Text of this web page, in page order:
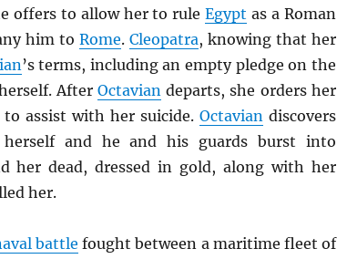
offers to allow her to ruleEgypt as a Roman
him to Rome. Cleopatra, knowing that her
’s terms, including an empty pledge on the
AfterOctavian departs, she orders her
assist with her suicide. Octavian discovers
and he and his guards burst into
her dead, dressed in gold, along with her
her.
battle fought between a maritime fleet of